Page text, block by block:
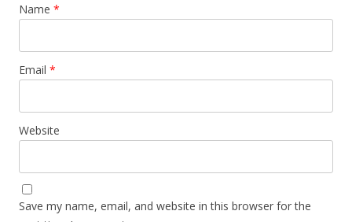
Name *
Email *
Website
Save my name, email, and website in this browser for the